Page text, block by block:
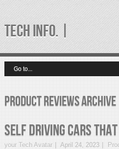
TECH INFO. |
Product Reviews Archive
Self Driving Cars
your Tech Avatar April 24, 2023